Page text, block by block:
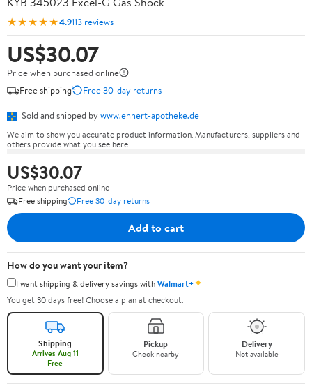
★★★★★4.9113 reviews
US$30.07
Price when purchased online
Free shipping
Free 30-day returns
Sold and shipped by www.ennert-apotheke.de
We aim to show you accurate product information. Manufacturers, suppliers and
others provide what you see here.
US$30.07
Price when purchased online
Free shipping
Free 30-day returns
Add to cart
How do you want your item?
I want shipping & delivery savings withWalmart+✦
You get 30 days free! Choose a plan at checkout.
Shipping
Arrives Aug 11
Free
Pickup
Check nearby
Delivery
Not available